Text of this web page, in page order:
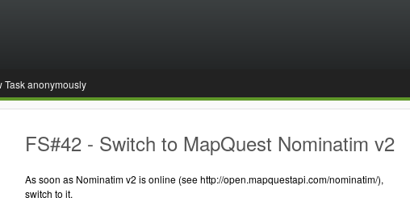
Task anonymously
FS#42 - Switch to MapQuest Nominatim v2
As soon as Nominatim v2 is online (see http://open.mapquestapi.com/nominatim/),
switch to it.